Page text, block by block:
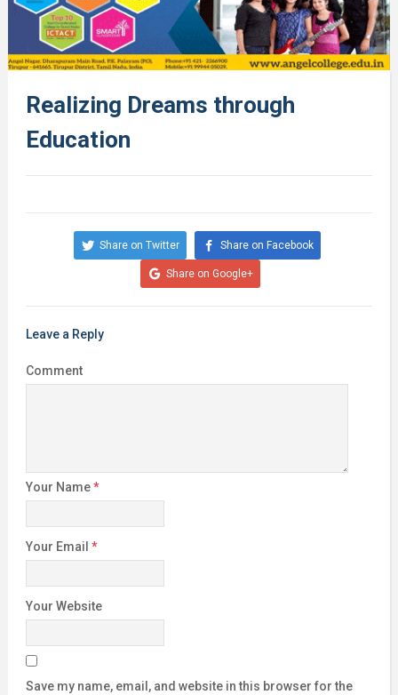
Realizing Dreams through
Education
Share on Twitter Share on Facebook
Share on Google+
Leave a Reply
Comment
Your Name*
Your Email *
Your Website
Save my name, email, and website in this browser for the